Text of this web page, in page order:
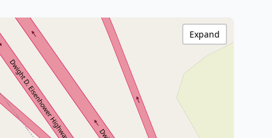
Expand